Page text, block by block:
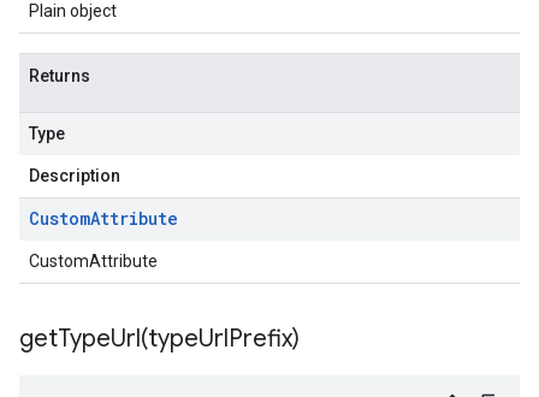
Plain object
Returns
Type
Description
CustomAttribute
CustomAttribute
getTypeUrl(typeUrlPrefix)